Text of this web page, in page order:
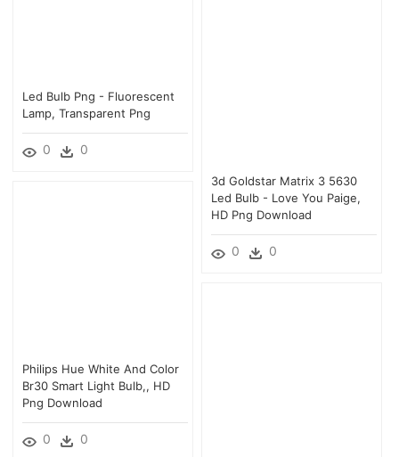
Led Bulb Png - Fluorescent
Lamp, Transparent Png
0 0
3d Goldstar Matrix 3 5630
Led Bulb - Love You Paige,
HD Png Download
0 0
Philips Hue White And Color
Br30 Smart Light Bulb,, HD
Png Download
0 0